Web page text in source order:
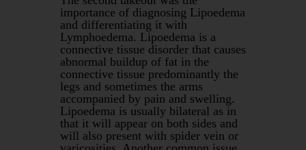
importance of diagnosing Lipoedema
and differentiating it with
Lymphoedema. Lipoedema is a
connective tissue disorder that causes
abnormal buildup of fat in the
connective tissue predominantly the
legs and sometimes the arms
accompanied by pain and swelling.
Lipoedema is usually bilateral as in
that it will appear on both sides and
will also present with spider vein or